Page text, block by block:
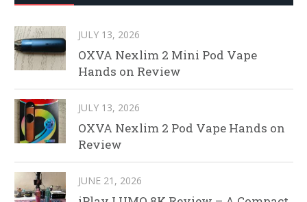
JULY 13, 2026
OXVA Nexlim 2 Mini Pod Vape
Hands on Review
JULY 13, 2026
OXVA Nexlim 2 Pod Vape Hands on
Review
JUNE 21, 2026